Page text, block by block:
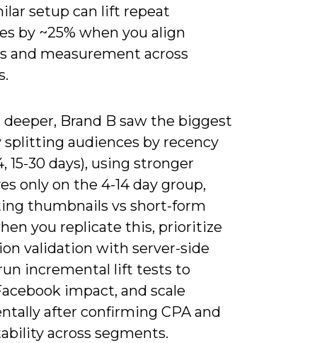
setup can lift repeat
by ~25% when you align
and measurement across
Brand B saw the biggest
splitting audiences by recency
15-30 days), using stronger
only on the 4-14 day group,
thumbnails vs short-form
you replicate this, prioritize
validation with server-side
incremental lift tests to
impact, and scale
after confirming CPA and
across segments.